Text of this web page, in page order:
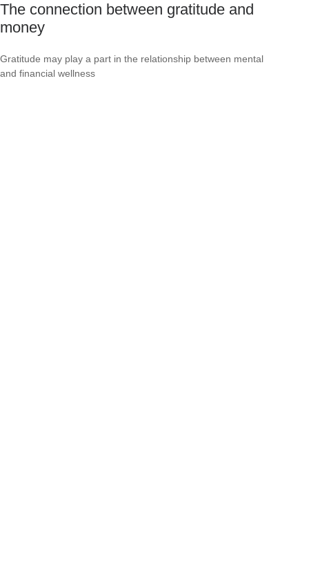
The connection between gratitude and
money
Gratitude may play a part in the relationship between mental
and financial wellness